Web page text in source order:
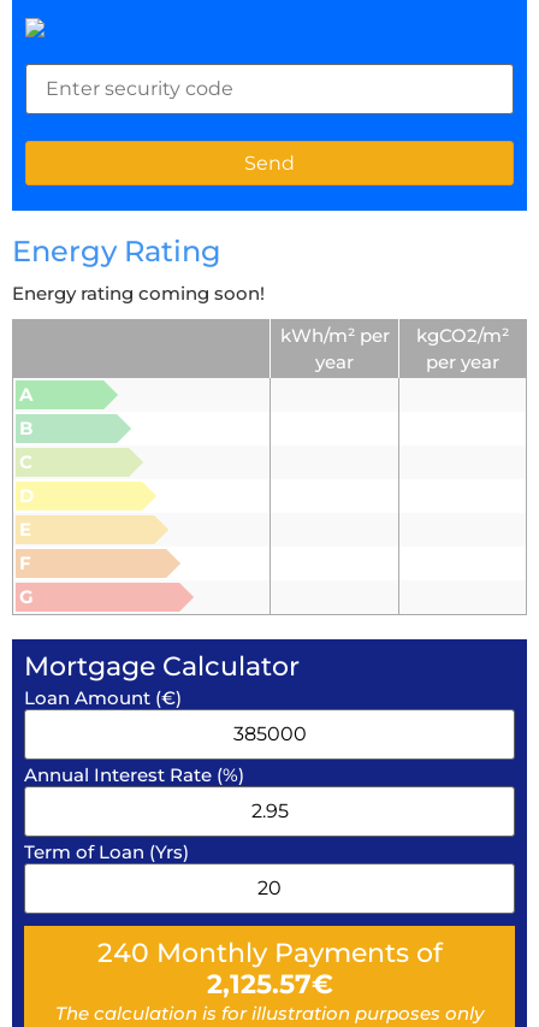
Energy Rating
Energy rating coming soon!
kWh/m² per
year
kgCO2/m²
per year
A
B
C
D
E
F
G
Mortgage Calculator
Loan Amount (€)
Annual Interest Rate (%)
Term of Loan (Yrs)
240 Monthly Payments of
2,125.57€
The calculation is for illustration purposes only